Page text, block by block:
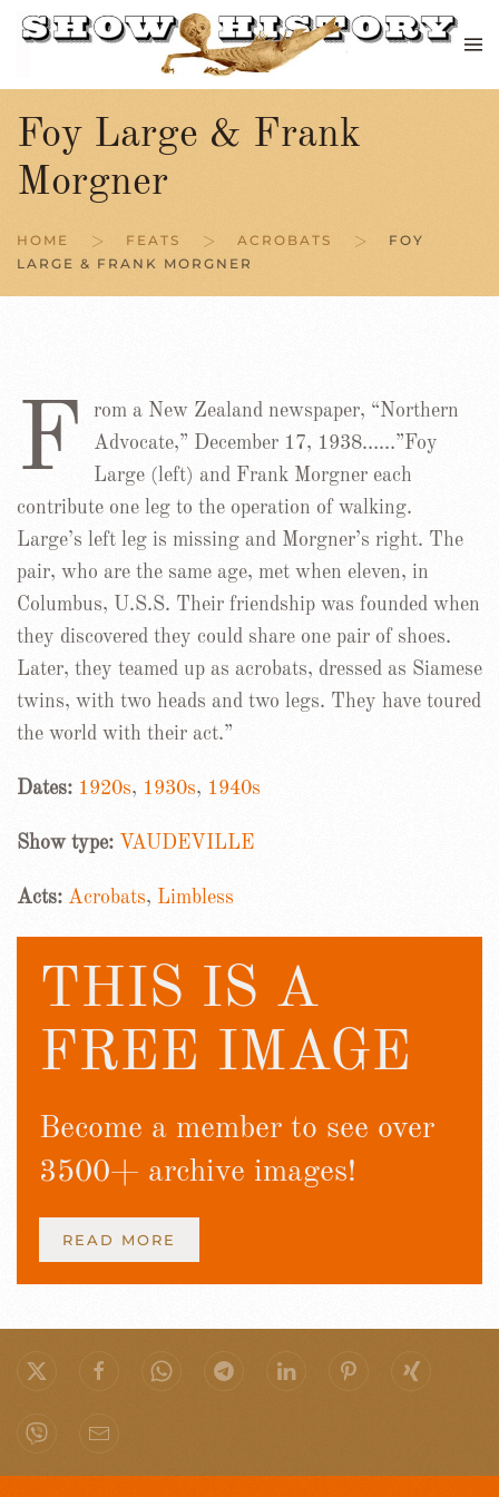
Skip to main content
Foy Large & Frank
Morgner
HOME FEATS ACROBATS
FOY
LARGE & FRANK MORGNER
F
rom a New Zealand newspaper, “Northern
Advocate,” December 17, 1938……”Foy
Large (left) and Frank Morgner each
contribute one leg to the operation of walking.
Large’s left leg is missing and Morgner’s right. The
pair, who are the same age, met when eleven, in
Columbus, U.S.S. Their friendship was founded when
they discovered they could share one pair of shoes.
Later, they teamed up as acrobats, dressed as Siamese
twins, with two heads and two legs. They have toured
the world with their act.”
Dates: 1920s, 1930s, 1940s
Show type: VAUDEVILLE
Acts: Acrobats, Limbless
THIS IS A
FREE IMAGE
Become a member to see over
3500+ archive images!
READ MORE